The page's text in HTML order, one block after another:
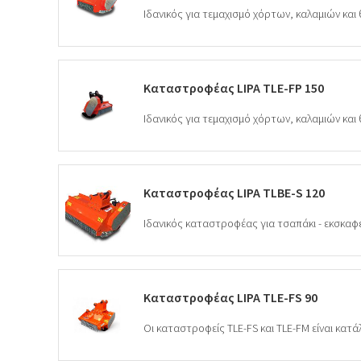
Καταστροφέας LIPA TLE-FP 150
Καταστροφέας LIPA TLBE-S 120
Καταστροφέας LIPA TLE-FS 90